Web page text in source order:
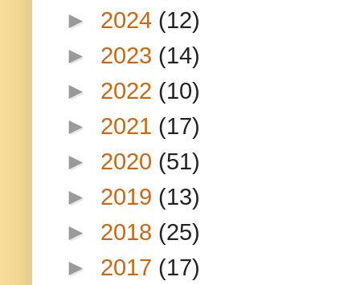
► 2024 (12)
► 2023 (14)
► 2022 (10)
► 2021 (17)
► 2020 (51)
► 2019 (13)
► 2018 (25)
► 2017 (17)